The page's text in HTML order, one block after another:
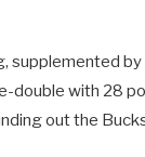
supplemented
with 28
out the